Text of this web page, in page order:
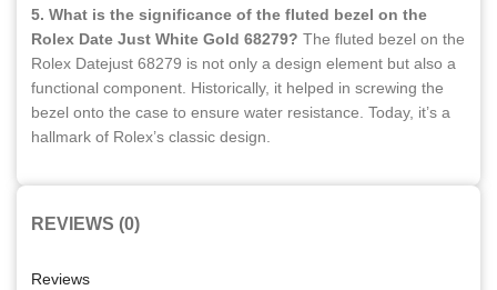
5. What is the significance of the fluted bezel on the
Rolex Date Just White Gold 68279? The fluted bezel on the
Rolex Datejust 68279 is not only a design element but also a
functional component. Historically, it helped in screwing the
bezel onto the case to ensure water resistance. Today, it’s a
hallmark of Rolex’s classic design.
REVIEWS (0)
Reviews